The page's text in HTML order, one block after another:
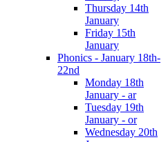
Thursday 14th
January
Friday 15th
January
Phonics - January 18th-
22nd
Monday 18th
January - ar
Tuesday 19th
January - or
Wednesday 20th